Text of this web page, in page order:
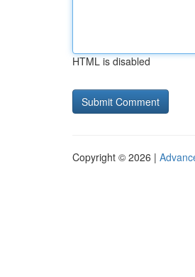
HTML is disabled
Copyright © 2026 |